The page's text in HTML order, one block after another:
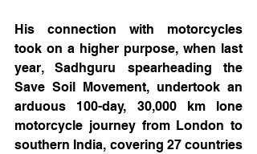
His connection with motorcycles
took on a higher purpose, when last
year, Sadhguru spearheading the
Save Soil Movement, undertook an
arduous 100-day, 30,000 km lone
motorcycle journey from London to
southern India, covering 27 countries